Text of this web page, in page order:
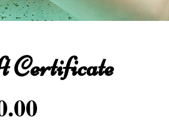
Certificate
Price